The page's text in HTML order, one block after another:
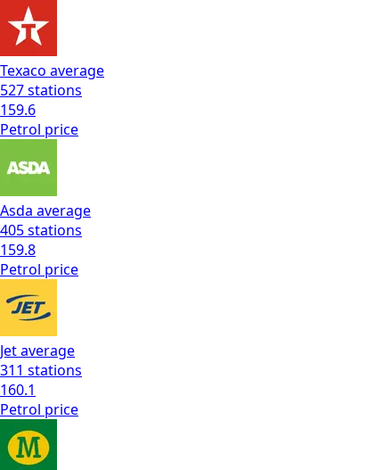
Texaco average
527stations
159.6
Petrol price
Asda average
405stations
159.8
Petrol price
Jetaverage
311 stations
160.1
Petrol price